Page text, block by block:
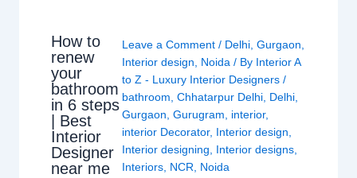
How to
renew
your
bathroom
in 6 steps
| Best
Interior
Designer
near me
Leave a Comment / Delhi, Gurgaon
Interior design
Noida / By Interior A
to Z - Luxury Interior Designers /
bathroom Chhatarpur Delhi, Delhi,
Gurgaon Gurugram interior,
interior Decorator, Interior design
Interior designing
Interior designs,
Interiors, NCR Noida